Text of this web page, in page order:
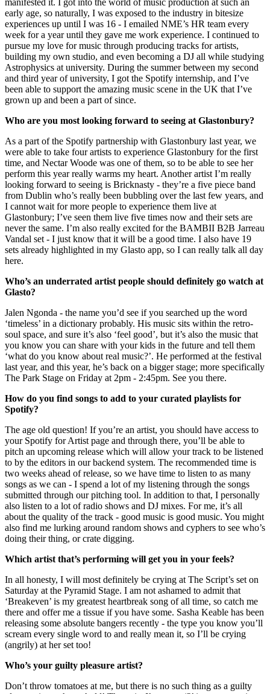
manifested it. I got into the world of music production at such an
early age, so naturally, I was exposed to the industry in bitesize
experiences up until I was 16 - I emailed NME’s HR team every
week for a year until they gave me work experience. I continued to
pursue my love for music through producing tracks for artists,
building my own studio, and even becoming a DJ all while studying
Astrophysics at university. During the summer between my second
and third year of university, I got the Spotify internship, and I’ve
been able to support the amazing music scene in the UK that I’ve
grown up and been a part of since.
Who are you most looking forward to seeing at Glastonbury?
As a part of the Spotify partnership with Glastonbury last year, we
were able to take four artists to experience Glastonbury for the first
time, and Nectar Woode was one of them, so to be able to see her
perform this year really warms my heart. Another artist I’m really
looking forward to seeing is Bricknasty - they’re a five piece band
from Dublin who’s really been bubbling over the last few years, and
I cannot wait for more people to experience them live at
Glastonbury; I’ve seen them live five times now and their sets are
never the same. I’m also really excited for the BAMBII B2B Jarreau
Vandal set - I just know that it will be a good time. I also have 19
sets already highlighted in my Glasto app, so I can really talk all day
here.
Who’s an underrated artist people should definitely go watch at
Glasto?
Jalen Ngonda - the name you’d see if you searched up the word
‘timeless’ in a dictionary probably. His music sits within the retro-
soul space, and sure it’s also ‘feel good’, but it’s also the music that
you know you can share with your kids in the future and tell them
‘what do you know about real music?’. He performed at the festival
last year, and this year, he’s back on a bigger stage; more specifically
The Park Stage on Friday at 2pm - 2:45pm. See you there.
How do you find songs to add to your curated playlists for
Spotify?
The age old question! If you’re an artist, you should have access to
your Spotify for Artist page and through there, you’ll be able to
pitch an upcoming release which will allow your track to be listened
to by the editors in our backend system. The recommended time is
two weeks ahead of release, so we have time to listen to as many
songs as we can - I spend a lot of my listening through the songs
submitted through our pitching tool. In addition to that, I personally
also listen to a lot of radio shows and DJ mixes. For me, it’s all
about the quality of the track - good music is good music. You might
also find me lurking around random shows and cyphers to see who’s
doing their thing, or crate digging.
Which artist that’s performing will get you in your feels?
In all honesty, I will most definitely be crying at The Script’s set on
Saturday at the Pyramid Stage. I am not ashamed to admit that
‘Breakeven’ is my greatest heartbreak song of all time, so catch me
there and offer me a tissue if you have some. Sasha Keable has been
releasing some absolute bangers recently - the type you know you’ll
scream every single word to and really mean it, so I’ll be crying
(angrily) at her set too!
Who’s your guilty pleasure artist?
Don’t throw tomatoes at me, but there is no such thing as a guilty